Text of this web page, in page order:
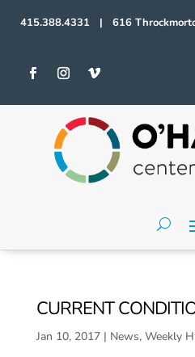
415.388.4331 | 616
CURRENT
Jan 10, 2017| News, Weekly